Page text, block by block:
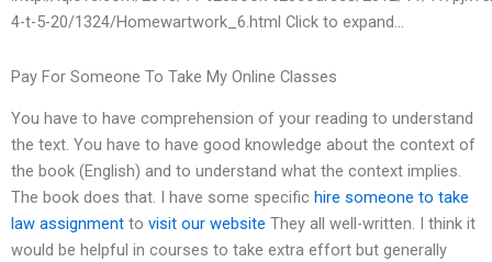
4-t-5-20/1324/Homewartwork_6.html Click to expand…
Pay For Someone To Take My Online Classes
You have to have comprehension of your reading to understand
the text. You have to have good knowledge about the context of
the book (English) and to understand what the context implies.
The book does that. I have some specific hire someone to take
law assignment to visit our website They all well-written. I think it
would be helpful in courses to take extra effort but generally